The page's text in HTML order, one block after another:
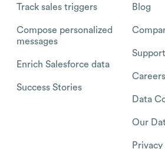
Track sales triggers
Compose personalized
messages
Enrich Salesforce data
Success Stories
Blog
Support
Careers
Data
Our